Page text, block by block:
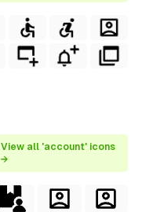
View all 'account' icons
→